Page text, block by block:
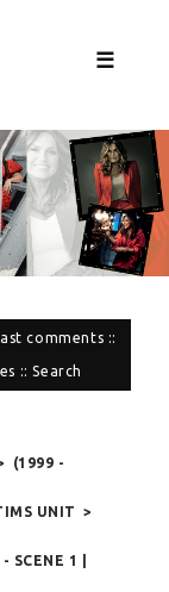
☰
comments ::
::Search
(1999 -
UNIT >
SCENE 1 |